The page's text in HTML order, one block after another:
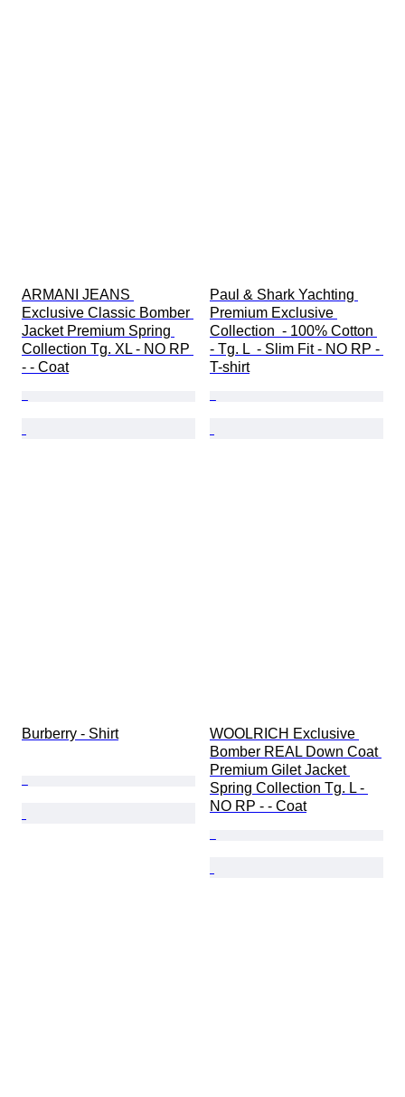
ARMANI JEANS
Exclusive Classic Bomber
Jacket Premium Spring
Collection Tg. XL - NO RP
- - Coat
Paul & Shark Yachting
Premium Exclusive
Collection  - 100% Cotton
- Tg. L  - Slim Fit - NO RP -
T-shirt
Burberry - Shirt
WOOLRICH Exclusive
Bomber REAL Down Coat
Premium Gilet Jacket
Spring Collection Tg. L -
NO RP - - Coat